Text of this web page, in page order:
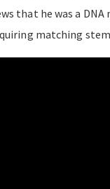
that he was a
matching